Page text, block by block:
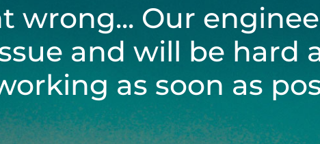
wrong... Our
and will be hard
as soon as